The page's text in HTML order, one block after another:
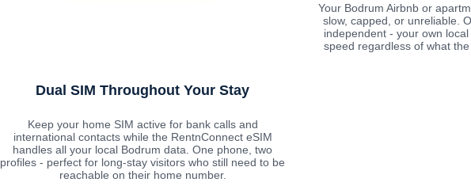
Your Bodrum Airbnb or
slow, capped, or unreliable.
independent - your own
speed regardless of what
Dual SIM Throughout Your Stay
Keep your home SIM active for bank calls and
international contacts while the RentnConnect eSIM
handles all your local Bodrum data. One phone, two
profiles - perfect for long-stay visitors who still need to be
reachable on their home number.